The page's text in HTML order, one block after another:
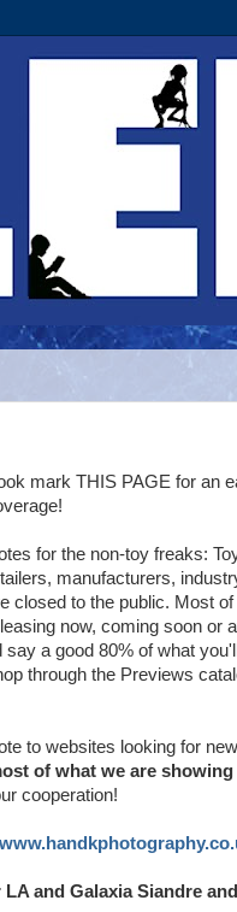
mark THIS PAGE for an
for the non-toy freaks:
manufacturers,
closed to the public. Most
now, coming soon or
say a good 80% of what
through the Previews
to websites looking for
of what we are
cooperation!
and Galaxia Siandre